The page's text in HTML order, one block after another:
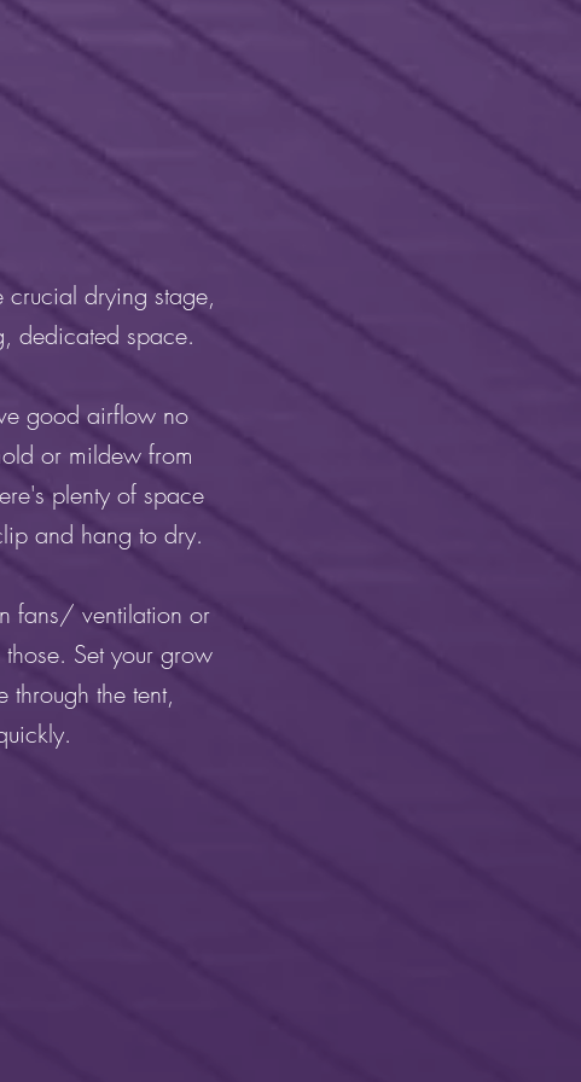
drying stage,
dedicated space.
good airflow no
or mildew from
plenty of space
and hang to dry.
fans/ ventilation or
Set your grow
the tent,